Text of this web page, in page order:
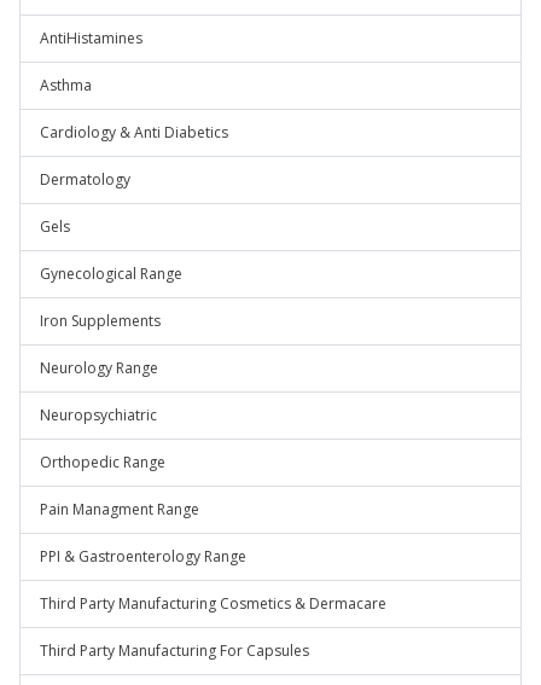
AntiHistamines
Asthma
Cardiology & Anti Diabetics
Dermatology
Gels
Gynecological Range
Iron Supplements
Neurology Range
Neuropsychiatric
Orthopedic Range
Pain Managment Range
PPI & Gastroenterology Range
Third Party Manufacturing Cosmetics & Dermacare
Third Party Manufacturing For Capsules